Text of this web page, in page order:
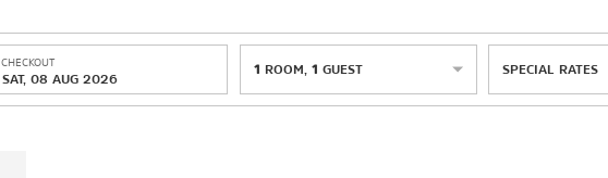
CHECKOUT
SAT, 08 AUG 2026
1 ROOM 1 GUEST SPECIAL RATES